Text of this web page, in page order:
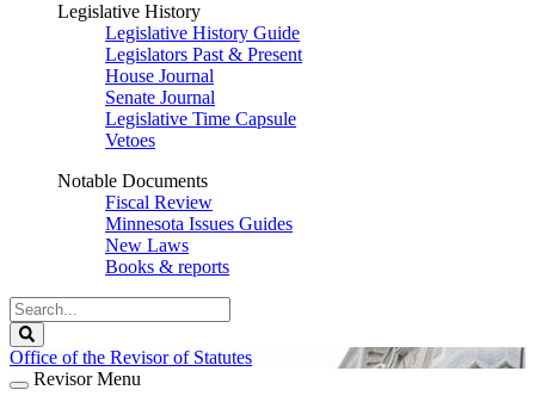
Legislative History
Legislative History Guide
Legislators Past & Present
House Journal
Senate Journal
Legislative Time Capsule
Vetoes
Notable Documents
Fiscal Review
Minnesota Issues Guides
New Laws
Books & reports
Search
Legislature
Office of the Revisor of Statutes
Revisor Menu